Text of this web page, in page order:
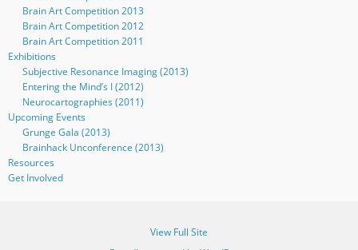
Brain Art Competition 2013
Brain Art Competition 2012
Brain Art Competition 2011
Exhibitions
Subjective Resonance Imaging (2013)
Entering the Mind’s I (2012)
Neurocartographies (2011)
Upcoming Events
Grunge Gala (2013)
Brainhack Unconference (2013)
Resources
Get Involved
View Full Site